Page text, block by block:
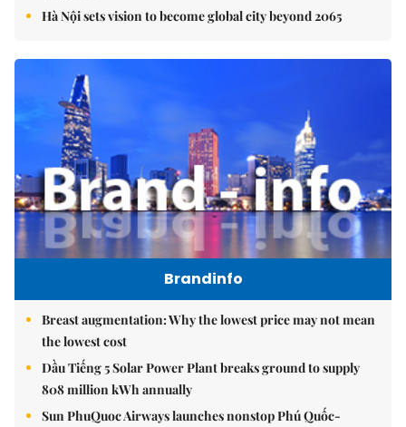
Hà Nội sets vision to become global city beyond 2065
Brandinfo
Breast augmentation: Why the lowest price may not mean
the lowest cost
Dầu Tiếng 5 Solar Power Plant breaks ground to supply
808 million kWh annually
Sun PhuQuoc Airways launches nonstop Phú Quốc-